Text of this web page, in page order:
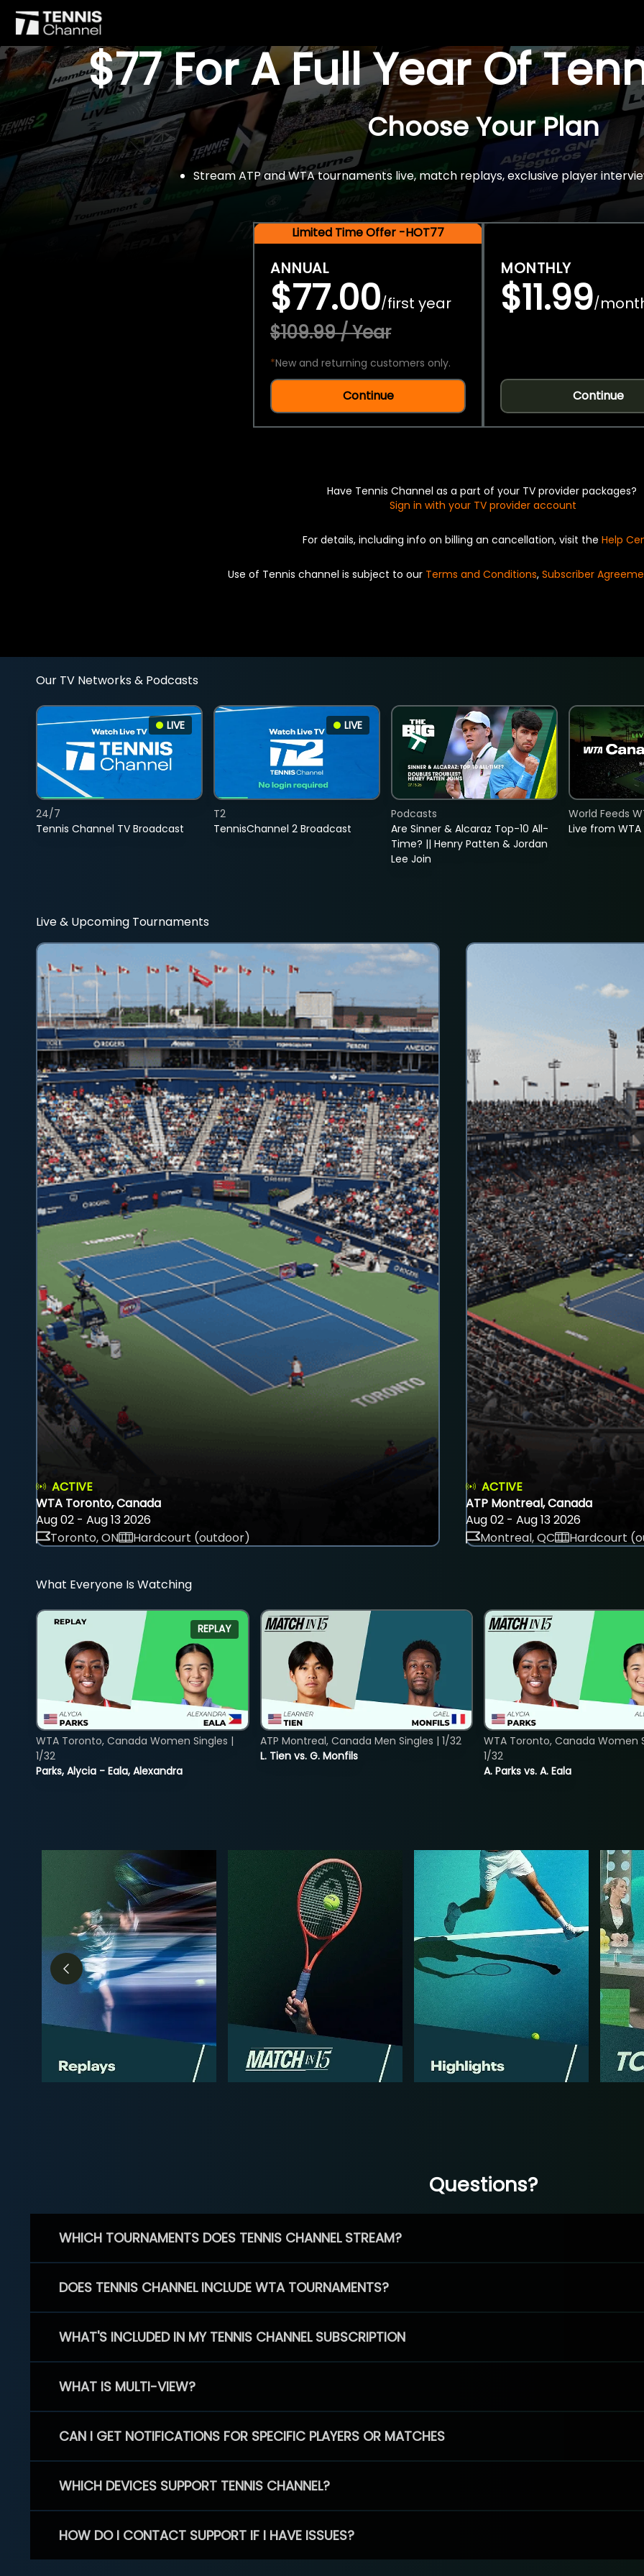
$77 For A Full Year Of
Choose Your Plan
Stream ATP and WTA tournaments live, match replays, exclusive player
Limited Time Offer -HOT77
ANNUAL
$77.00/first year
$109.99 / Year
*New and returning customers only.
Continue
MONTHLY
$11.99/
Continue
Have Tennis Channel as a part of your TV provider packages?
Sign in with your TV provider account
For details, including info on billing an cancellation, visit the Help
Use of Tennis channel is subject to our Terms and Conditions, Subscriber
Our TV Networks & Podcasts
LIVE
Tennis Channel TV Broadcast
24/7
LIVE
TennisChannel 2 Broadcast
T2
Are Sinner & Alcaraz Top-10 All-
Time? || Henry Patten & Jordan
Lee Join
Podcasts
Live from
World Feeds
Live & Upcoming Tournaments
ACTIVE
WTA Toronto, Canada
Aug 02 - Aug 13 2026
Toronto, ON
Hardcourt (outdoor)
ACTIVE
ATP Montreal, Canada
Aug 02 - Aug 13 2026
Montreal, QC
Hardcourt
What Everyone Is Watching
REPLAY
Parks, Alycia - Eala, Alexandra
WTA Toronto, Canada Women Singles |
1/32
L. Tien vs. G. Monfils
ATP Montreal, Canada Men Singles | 1/32
A. Parks vs. A. Eala
WTA Toronto, Canada Women
1/32
Questions?
WHICH TOURNAMENTS DOES TENNIS CHANNEL STREAM?
DOES TENNIS CHANNEL INCLUDE WTA TOURNAMENTS?
WHAT'S INCLUDED IN MY TENNIS CHANNEL SUBSCRIPTION
WHAT IS MULTI-VIEW?
CAN I GET NOTIFICATIONS FOR SPECIFIC PLAYERS OR MATCHES
WHICH DEVICES SUPPORT TENNIS CHANNEL?
HOW DO I CONTACT SUPPORT IF I HAVE ISSUES?